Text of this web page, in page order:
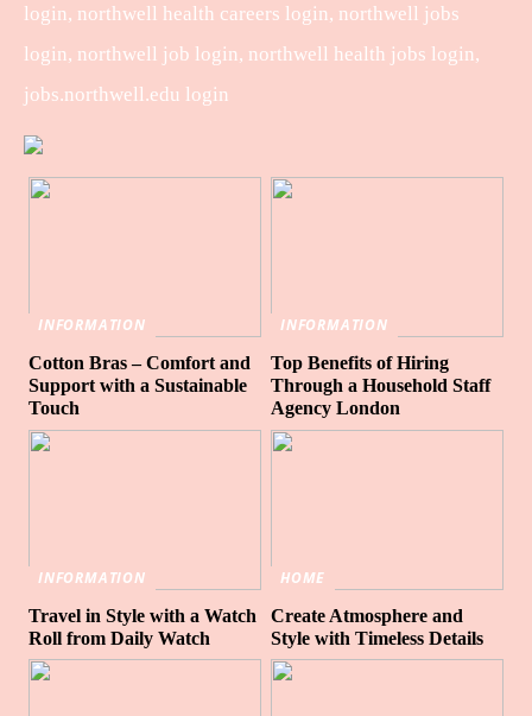
login, northwell health careers login, northwell jobs
login, northwell job login, northwell health jobs login,
jobs.northwell.edu login
INFORMATION
Cotton Bras – Comfort and
Support with a Sustainable
Touch
INFORMATION
Top Benefits of Hiring
Through a Household Staff
Agency London
INFORMATION
Travel in Style with a Watch
Roll from Daily Watch
HOME
Create Atmosphere and
Style with Timeless Details